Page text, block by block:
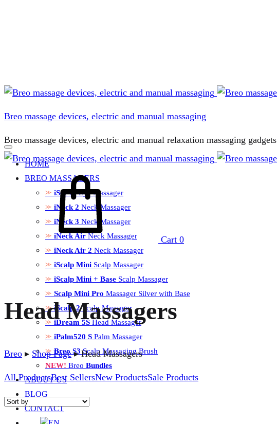
Breo massage devices, electric and manual massaging
Breo massage devices, electric and manual relaxation massaging gadgets
HOME
BREO MASSAGERS
iSee MEye Massager
iNeck 2 Neck Massager
iNeck 3 Neck Massager
iNeck AirNeck Massager
iNeck Air 2 Neck Massager
iScalp Mini Scalp Massager
iScalp Mini + Base Scalp Massager
Scalp Mini Pro Massager Silver with Base
iScalp 2Scalp Massager
iDream 5S Head Massager
iPalm520 S Palm Massager
Breo S3Scalp Massaging Brush
NEW! Breo Bundles
ABOUT US
BLOG
CONTACT
Cart 0
Head Massagers
Breo ▸ Shop Page▸Head Massagers
All ProductsBest SellersNew ProductsSale Products